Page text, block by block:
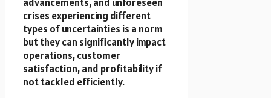
crises experiencing different
types of uncertainties is a norm
but they can significantly impact
operations, customer
satisfaction, and profitability if
not tackled efficiently.